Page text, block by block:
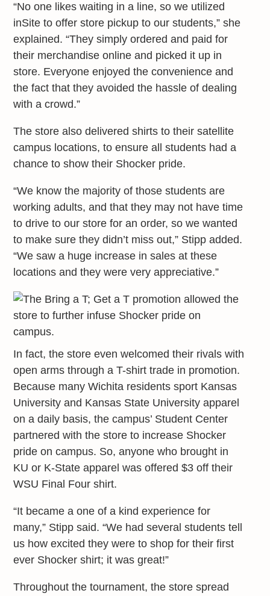
“No one likes waiting in a line, so we utilized
inSite to offer store pickup to our students,” she
explained. “They simply ordered and paid for
their merchandise online and picked it up in
store. Everyone enjoyed the convenience and
the fact that they avoided the hassle of dealing
with a crowd.”
The store also delivered shirts to their satellite
campus locations, to ensure all students had a
chance to show their Shocker pride.
“We know the majority of those students are
working adults, and that they may not have time
to drive to our store for an order, so we wanted
to make sure they didn’t miss out,” Stipp added.
“We saw a huge increase in sales at these
locations and they were very appreciative.”
In fact, the store even welcomed their rivals with
open arms through a T-shirt trade in promotion.
Because many Wichita residents sport Kansas
University and Kansas State University apparel
on a daily basis, the campus’ Student Center
partnered with the store to increase Shocker
pride on campus. So, anyone who brought in
KU or K-State apparel was offered $3 off their
WSU Final Four shirt.
“It became a one of a kind experience for
many,” Stipp said. “We had several students tell
us how excited they were to shop for their first
ever Shocker shirt; it was great!”
Throughout the tournament, the store spread